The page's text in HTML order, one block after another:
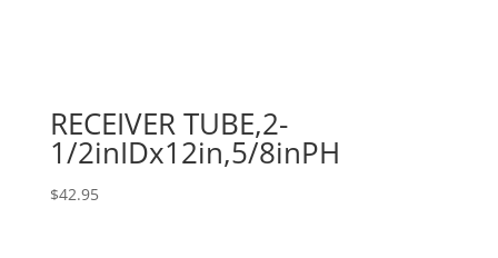
RECEIVER TUBE,2-
1/2inIDx12in,5/8inPH
$42.95